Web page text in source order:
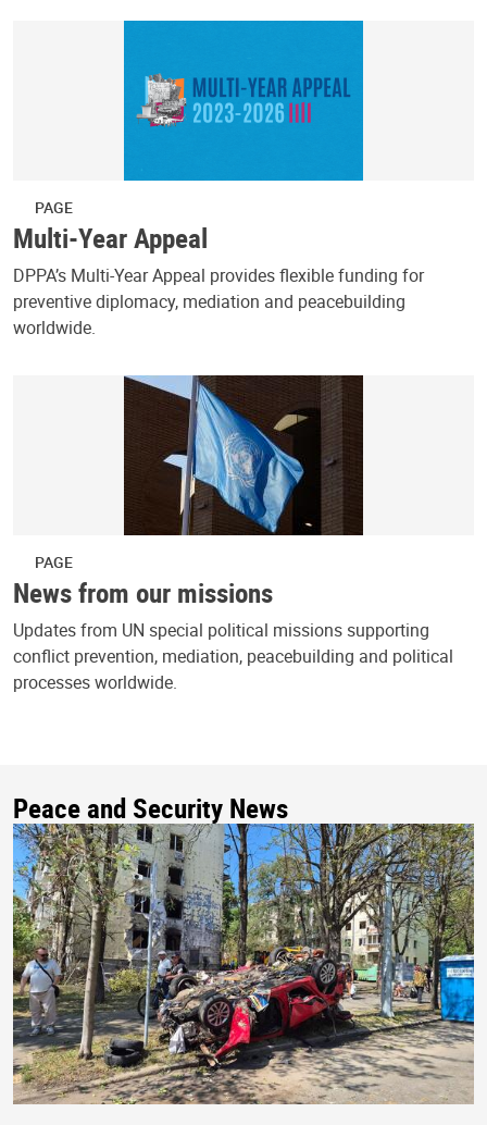
PAGE
Multi-Year Appeal
DPPA’s Multi-Year Appeal provides flexible funding for
preventive diplomacy, mediation and peacebuilding
worldwide.
PAGE
News from our missions
Updates from UN special political missions supporting
conflict prevention, mediation, peacebuilding and political
processes worldwide.
Peace and Security News